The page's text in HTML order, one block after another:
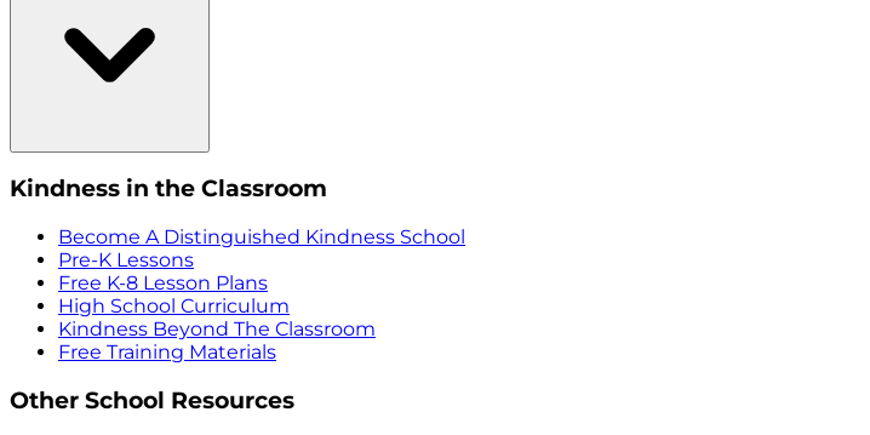
Kindness in the Classroom
Become A Distinguished Kindness School
Pre-K Lessons
Free K-8 Lesson Plans
High School Curriculum
Kindness Beyond The Classroom
Free Training Materials
Other School Resources